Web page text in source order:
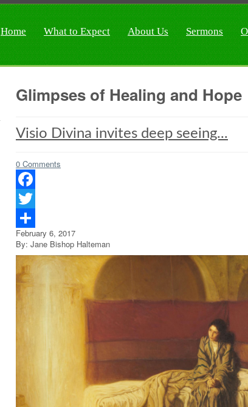
Home What to Expect About Us Sermons
Glimpses of Healing and Hope
Visio Divina invites deep seeing...
0 Comments
Facebook
Twitter
Share
February 6, 2017
By: Jane Bishop Halteman